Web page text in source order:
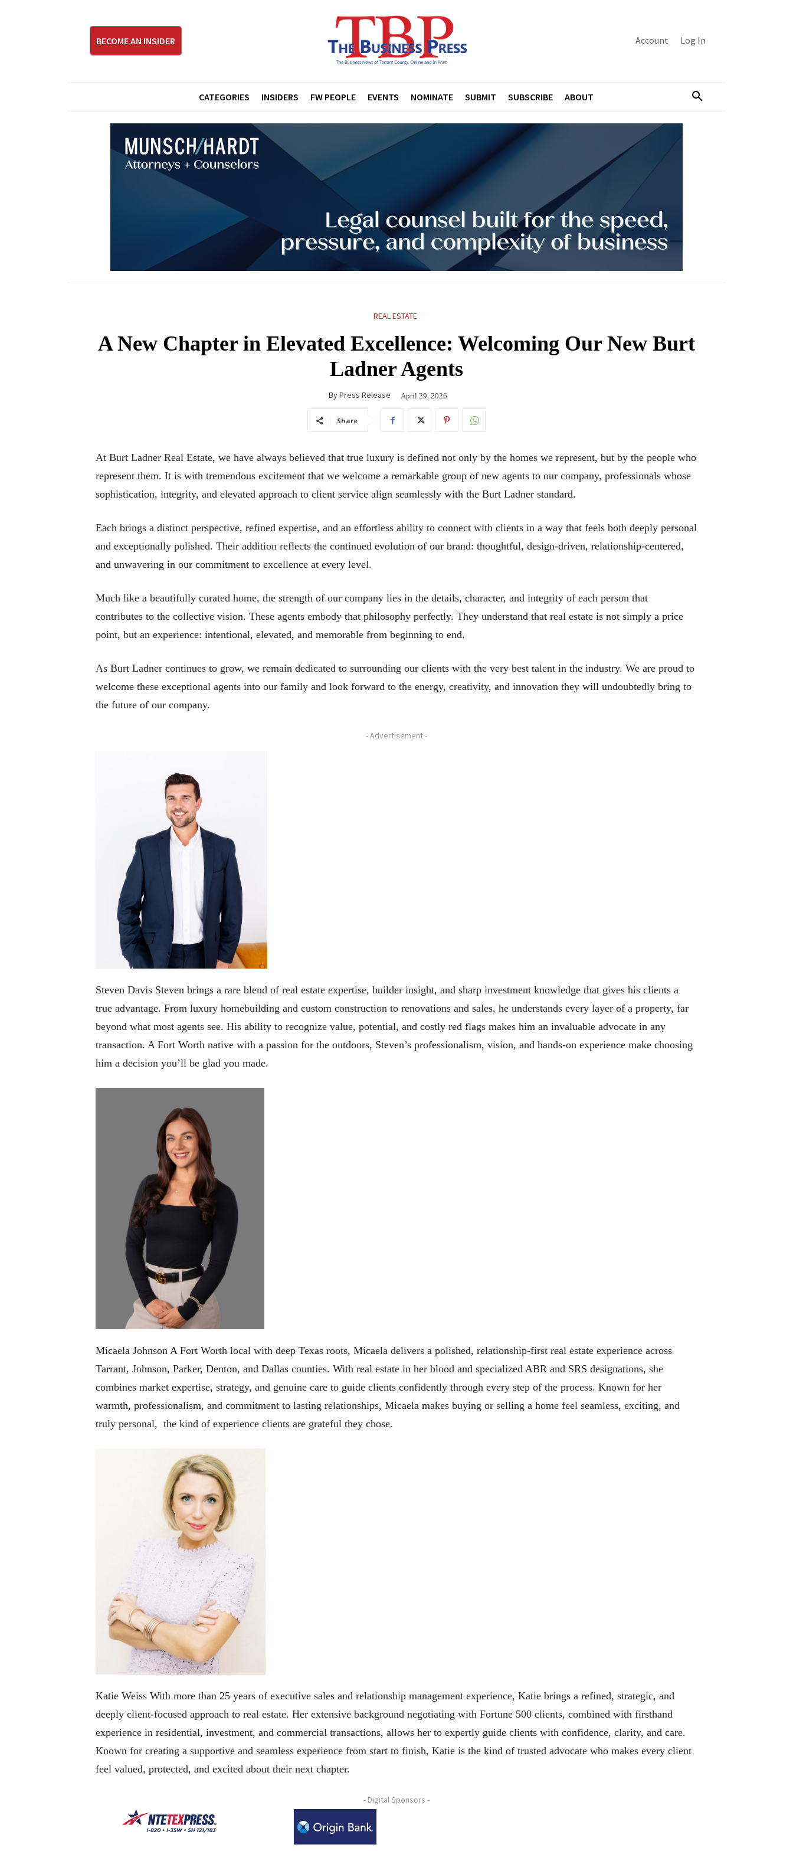
BECOME AN INSIDER Account Log In
CATEGORIES INSIDERS FW PEOPLE EVENTS NOMINATE SUBMIT SUBSCRIBE ABOUT
REAL ESTATE
A New Chapter in Elevated Excellence: Welcoming Our New Burt
Ladner Agents
ByPress Release April 29, 2026
Share
At Burt Ladner Real Estate, we have always believed that true luxury is defined not only by the homes we represent, but by the people who
represent them. It is with tremendous excitement that we welcome a remarkable group of new agents to our company, professionals whose
sophistication, integrity, and elevated approach to client service align seamlessly with the Burt Ladner standard.
Each brings a distinct perspective, refined expertise, and an effortless ability to connect with clients in a way that feels both deeply personal
and exceptionally polished. Their addition reflects the continued evolution of our brand: thoughtful, design-driven, relationship-centered,
and unwavering in our commitment to excellence at every level.
Much like a beautifully curated home, the strength of our company lies in the details, character, and integrity of each person that
contributes to the collective vision. These agents embody that philosophy perfectly. They understand that real estate is not simply a price
point, but an experience: intentional, elevated, and memorable from beginning to end.
As Burt Ladner continues to grow, we remain dedicated to surrounding our clients with the very best talent in the industry. We are proud to
welcome these exceptional agents into our family and look forward to the energy, creativity, and innovation they will undoubtedly bring to
the future of our company.
- Advertisement -
Steven Davis Steven brings a rare blend of real estate expertise, builder insight, and sharp investment knowledge that gives his clients a
true advantage. From luxury homebuilding and custom construction to renovations and sales, he understands every layer of a property, far
beyond what most agents see. His ability to recognize value, potential, and costly red flags makes him an invaluable advocate in any
transaction. A Fort Worth native with a passion for the outdoors, Steven’s professionalism, vision, and hands-on experience make choosing
him a decision you’ll be glad you made.
Micaela Johnson A Fort Worth local with deep Texas roots, Micaela delivers a polished, relationship-first real estate experience across
Tarrant, Johnson, Parker, Denton, and Dallas counties. With real estate in her blood and specialized ABR and SRS designations, she
combines market expertise, strategy, and genuine care to guide clients confidently through every step of the process. Known for her
warmth, professionalism, and commitment to lasting relationships, Micaela makes buying or selling a home feel seamless, exciting, and
truly personal, the kind of experience clients are grateful they chose.
Katie Weiss With more than 25 years of executive sales and relationship management experience, Katie brings a refined, strategic, and
deeply client-focused approach to real estate. Her extensive background negotiating with Fortune 500 clients, combined with firsthand
experience in residential, investment, and commercial transactions, allows her to expertly guide clients with confidence, clarity, and care.
Known for creating a supportive and seamless experience from start to finish, Katie is the kind of trusted advocate who makes every client
feel valued, protected, and excited about their next chapter.
- Digital Sponsors -